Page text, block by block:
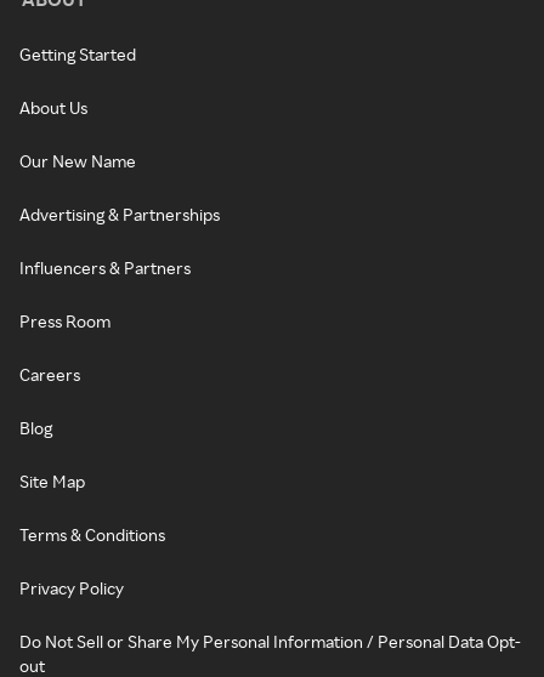
Getting Started
About Us
Our New Name
Advertising & Partnerships
Influencers & Partners
Press Room
Careers
Blog
Site Map
Terms & Conditions
Privacy Policy
Do Not Sell or Share My Personal Information / Personal Data Opt-
out